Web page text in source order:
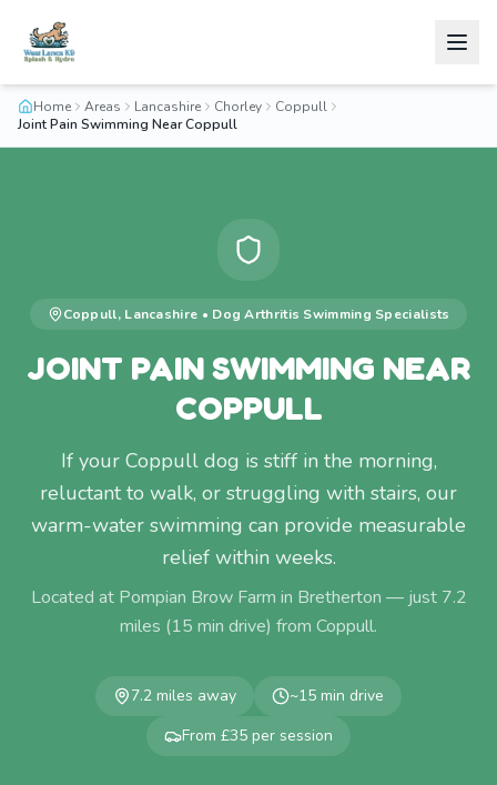
Home Areas Lancashire Chorley
Coppull
Joint Pain Swimming Near Coppull
Coppull, Lancashire • Dog Arthritis Swimming Specialists
JOINT PAIN SWIMMING NEAR
COPPULL
If your Coppull dog is stiff in the morning,
reluctant to walk, or struggling with stairs, our
warm-water swimming can provide measurable
relief within weeks.
Located at Pompian Brow Farm in Bretherton — just 7.2
miles (15 min drive) from Coppull.
7.2 miles away ~15 min drive
From £35 per session